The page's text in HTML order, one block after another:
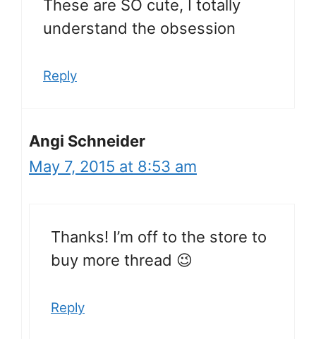
These are SO cute, I totally
understand the obsession
Reply
Angi Schneider
May 7, 2015 at 8:53 am
Thanks! I’m off to the store to
buy more thread 😉
Reply